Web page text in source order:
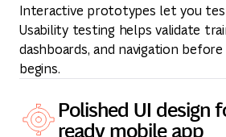
Interactive prototypes let you
Usability testing helps validate
dashboards, and navigation
begins.
Polished UI design
ready mobile app